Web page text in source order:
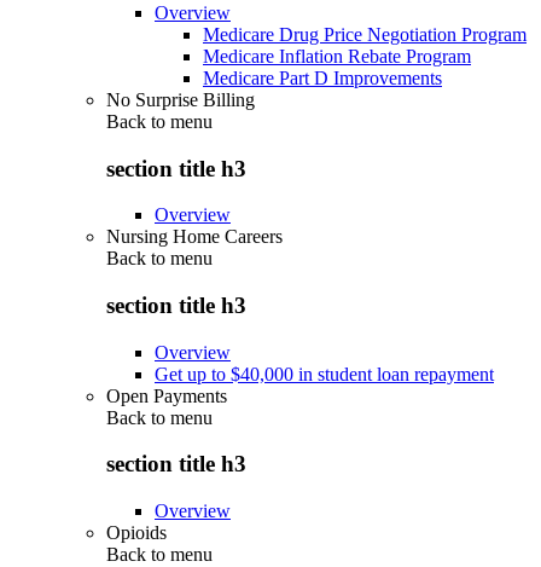
Overview
Medicare Drug Price Negotiation Program
Medicare Inflation Rebate Program
Medicare Part D Improvements
No Surprise Billing
Back to menu
section title h3
Overview
Nursing Home Careers
Back to menu
section title h3
Overview
Get up to $40,000 in student loan repayment
Open Payments
Back to menu
section title h3
Overview
Opioids
Back to menu